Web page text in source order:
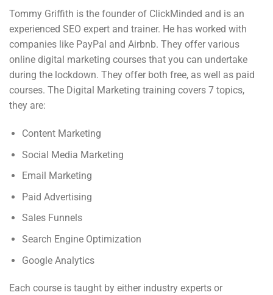
Tommy Griffith is the founder of ClickMinded and is an
experienced SEO expert and trainer. He has worked with
companies like PayPal and Airbnb. They offer various
online digital marketing courses that you can undertake
during the lockdown. They offer both free, as well as paid
courses. The Digital Marketing training covers 7 topics,
they are:
Content Marketing
Social Media Marketing
Email Marketing
Paid Advertising
Sales Funnels
Search Engine Optimization
Google Analytics
Each course is taught by either industry experts or